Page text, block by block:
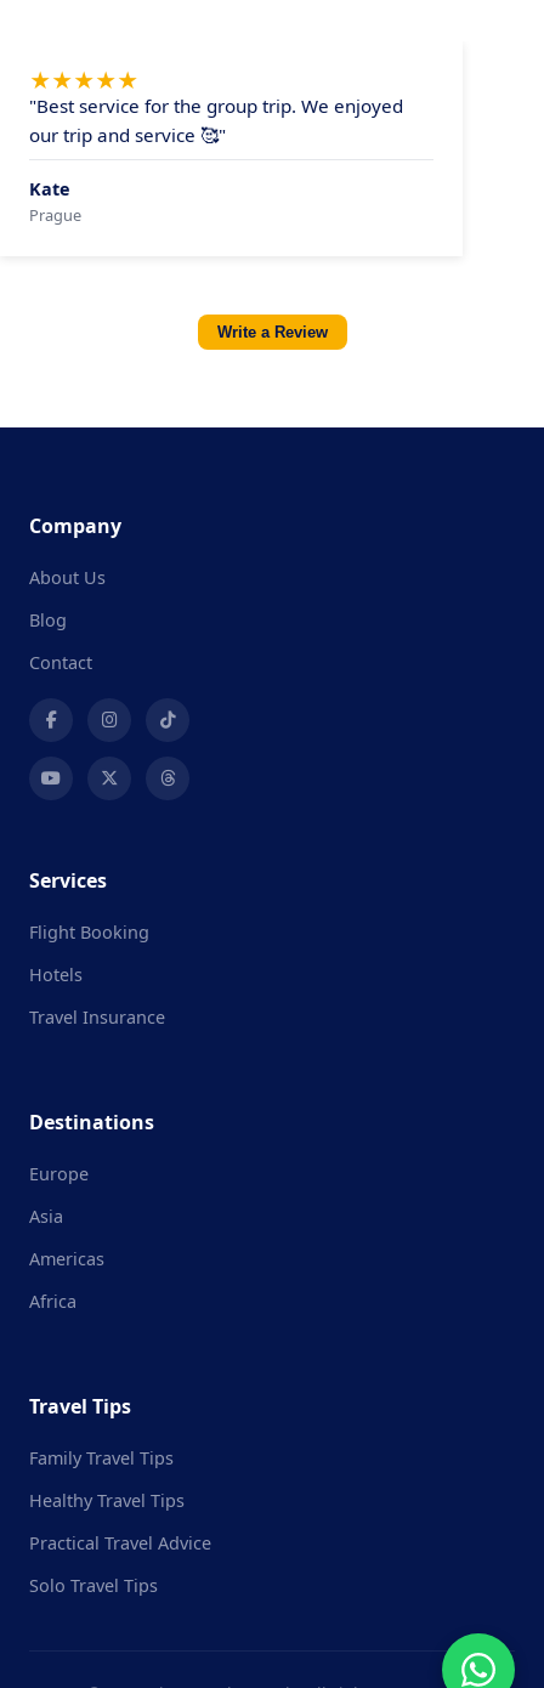
★★★★★
"Best service for the group trip. We enjoyed
our trip and service 🥰"
Kate
Prague
Write a Review
Company
About Us
Blog
Contact
Services
Flight Booking
Hotels
Travel Insurance
Destinations
Europe
Asia
Americas
Africa
Travel Tips
Family Travel Tips
Healthy Travel Tips
Practical Travel Advice
Solo Travel Tips